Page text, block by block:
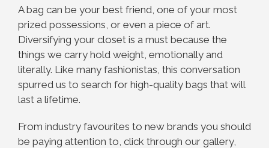
A bag can be your best friend, one of your most
prized possessions, or even a piece of art.
Diversifying your closet is a must because the
things we carry hold weight, emotionally and
literally. Like many fashionistas, this conversation
spurred us to search for high-quality bags that will
last a lifetime.
From industry favourites to new brands you should
be paying attention to, click through our gallery,